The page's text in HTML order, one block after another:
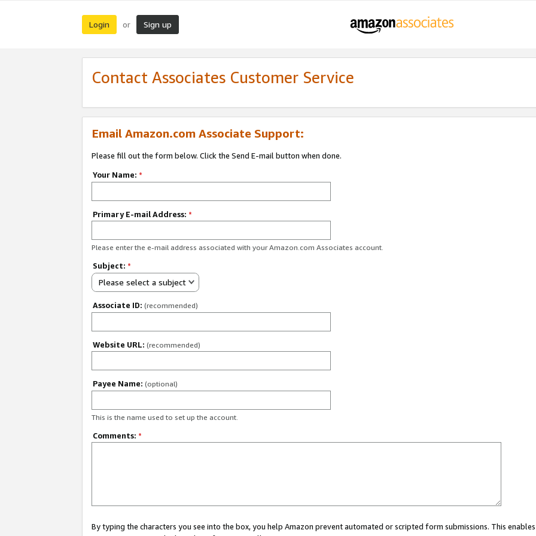
Login or Sign up
Contact Associates Customer Service
Email Amazon.com Associate Support:
Please fill out the form below. Click the Send E-mail button when done.
Your Name: *
Primary E-mail Address: *
Please enter the e-mail address associated with your Amazon.com Associates account.
Subject: *
Please select a subject
Associate ID: (recommended)
Website URL: (recommended)
Payee Name: (optional)
This is the name used to set up the account.
Comments: *
By typing the characters you see into the box, you help Amazon prevent automated or scripted form submissions. This